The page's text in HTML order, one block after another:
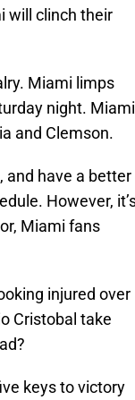
will clinch their
Miami limps
night. Miami
and Clemson.
and have a better
However,
Miami fans
injured over
Cristobal take
keys to victory